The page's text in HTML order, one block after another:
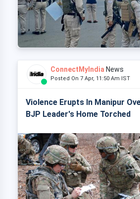
ConnectMyIndia News
Posted On 7 Apr, 11:50 Am IST
Violence Erupts In Manipur
BJP Leader's Home Torched